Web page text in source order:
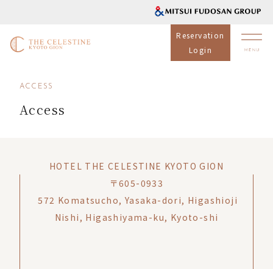
Reservation
Login
ACCESS
Access
HOTEL THE CELESTINE KYOTO GION
〒605-0933
572 Komatsucho, Yasaka-dori, Higashioji
Nishi, Higashiyama-ku, Kyoto-shi